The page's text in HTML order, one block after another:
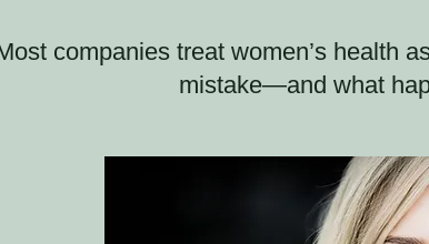
companies treat women’s health
mistake—and what